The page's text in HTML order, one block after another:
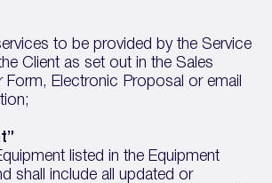
to be provided by the Service
Client as set out in the Sales
Form, Electronic Proposal or email
listed in the Equipment
shall include all updated or